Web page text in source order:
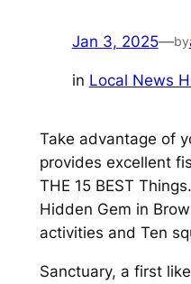
Jan 3, 2025—by
in Local News
Take advantage of
provides excellent
THE 15 BEST
Hidden Gem in
activities and Ten
Sanctuary, a first